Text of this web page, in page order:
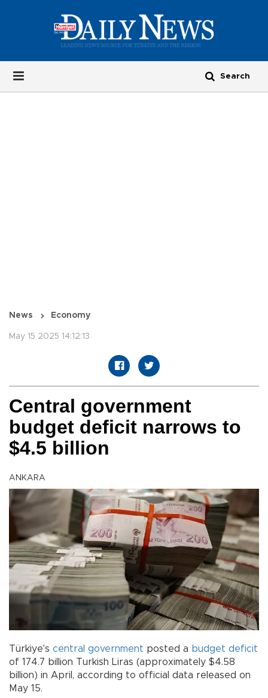
News Economy
May 15 2025 14:12:13
Central government
budget deficit narrows to
$4.5 billion
ANKARA
Türkiye's central government posted a budget deficit
of 174.7 billion Turkish Liras (approximately $4.58
billion) in April, according to official data released on
May 15.